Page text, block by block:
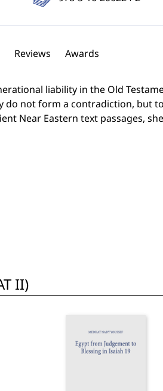
Reviews Awards
liability in the Old
do not form a contradiction, but
Near Eastern text passages,
II)